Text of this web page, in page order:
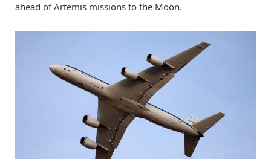
ahead of Artemis missions to the Moon.